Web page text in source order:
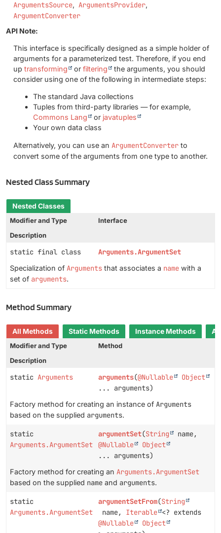
ArgumentsSource
ArgumentsProvider
ArgumentConverter
API Note:
This interface is specifically designed as a simple holder of
arguments for a parameterized test. Therefore, if you end
up transforming or filtering
the arguments, you should
consider using one of the following in intermediate steps:
The standard Java collections
Tuples from third-party libraries — for example,
Commons Lang
or javatuples
Your own data class
Alternatively, you can use an ArgumentConverter to
convert some of the arguments from one type to another.
Nested Class Summary
Nested Classes
Modifier and Type
Interface
Description
static final class Arguments.ArgumentSet
Specialization of Arguments that associates a name with a
set of arguments.
Method Summary
All Methods Static Methods Instance Methods
Modifier and Type
Method
Description
static Arguments arguments(@Nullable
Object
... arguments)
Factory method for creating an instance of Arguments
based on the supplied arguments.
static
Arguments.ArgumentSet
argumentSet(String
name,
@Nullable
Object
... arguments)
Factory method for creating an Arguments.ArgumentSet
based on the supplied name and arguments.
static
Arguments.ArgumentSet
argumentSetFrom(String
name, Iterable <? extends
@Nullable
Object